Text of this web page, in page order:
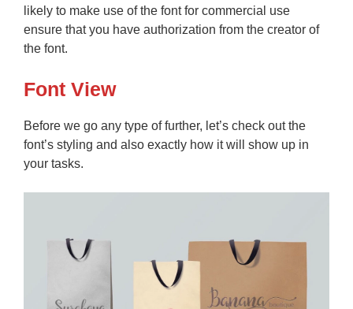
likely to make use of the font for commercial use
ensure that you have authorization from the creator of
the font.
Font View
Before we go any type of further, let’s check out the
font’s styling and also exactly how it will show up in
your tasks.